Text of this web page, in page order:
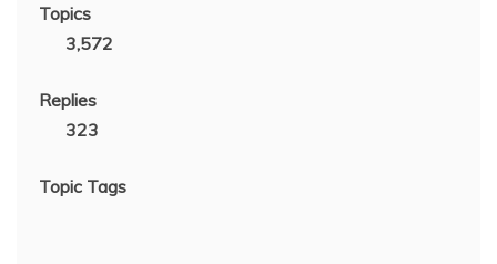
Topics
3,572
Replies
323
Topic Tags